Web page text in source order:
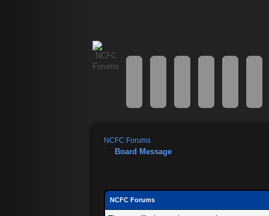
NCFC Forums
Board Message
NCFC Forums